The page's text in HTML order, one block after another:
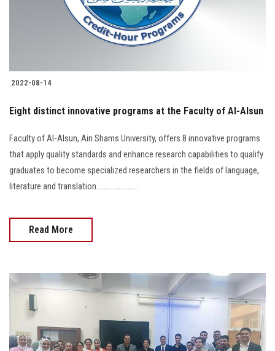
2022-08-14
Eight distinct innovative programs at the Faculty of Al-Alsun
Faculty of Al-Alsun, Ain Shams University, offers 8 innovative programs
that apply quality standards and enhance research capabilities to qualify
graduates to become specialized researchers in the fields of language,
literature and translation.......................
Read More